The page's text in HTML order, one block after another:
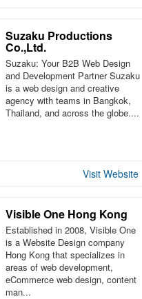
Suzaku Productions
Co.,Ltd.
Suzaku: Your B2B Web Design
and Development Partner Suzaku
is a web design and creative
agency with teams in Bangkok,
Thailand, and across the globe....
Visit Website
Visible One Hong Kong
Established in 2008, Visible One
is a Website Design company
Hong Kong that specializes in
areas of web development,
eCommerce web design, content
man...